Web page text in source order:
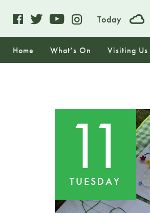
Today
Home What’s On Visiting Us
11
TUESDAY